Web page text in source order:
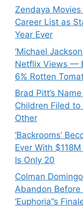
Zendaya
Career List as
Year Ever
‘Michael
Netflix Views —
6% Rotten
Brad Pitt’s
Children Filed to
Other
‘Backrooms’
Ever With
Is Only 20
Colman
Abandon Before
‘Euphoria’’s